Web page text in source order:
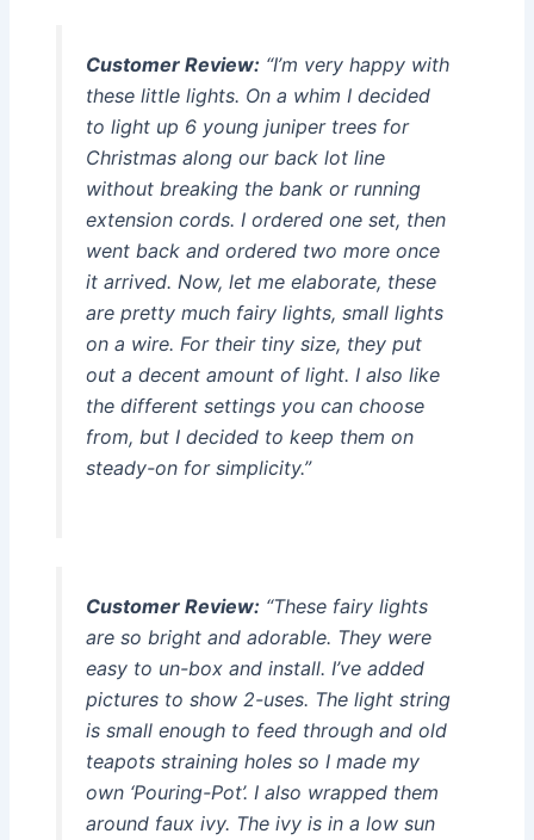
Customer Review:“I’m very happy with
these little lights. On a whim I decided
to light up 6 young juniper trees for
Christmas along our back lot line
without breaking the bank or running
extension cords. I ordered one set, then
went back and ordered two more once
it arrived. Now, let me elaborate, these
are pretty much fairy lights, small lights
on a wire. For their tiny size, they put
out a decent amount of light. I also like
the different settings you can choose
from, but I decided to keep them on
steady-on for simplicity.”
Customer Review:“These fairy lights
are so bright and adorable. They were
easy to un-box and install. I’ve added
pictures to show 2-uses. The light string
is small enough to feed through and old
teapots straining holes so I made my
own ‘Pouring-Pot’. I also wrapped them
around faux ivy. The ivy is in a low sun